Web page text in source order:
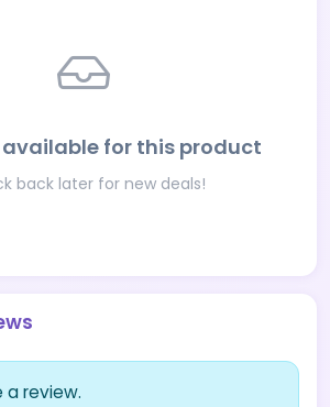
available for this product
back later for new deals!
a review.